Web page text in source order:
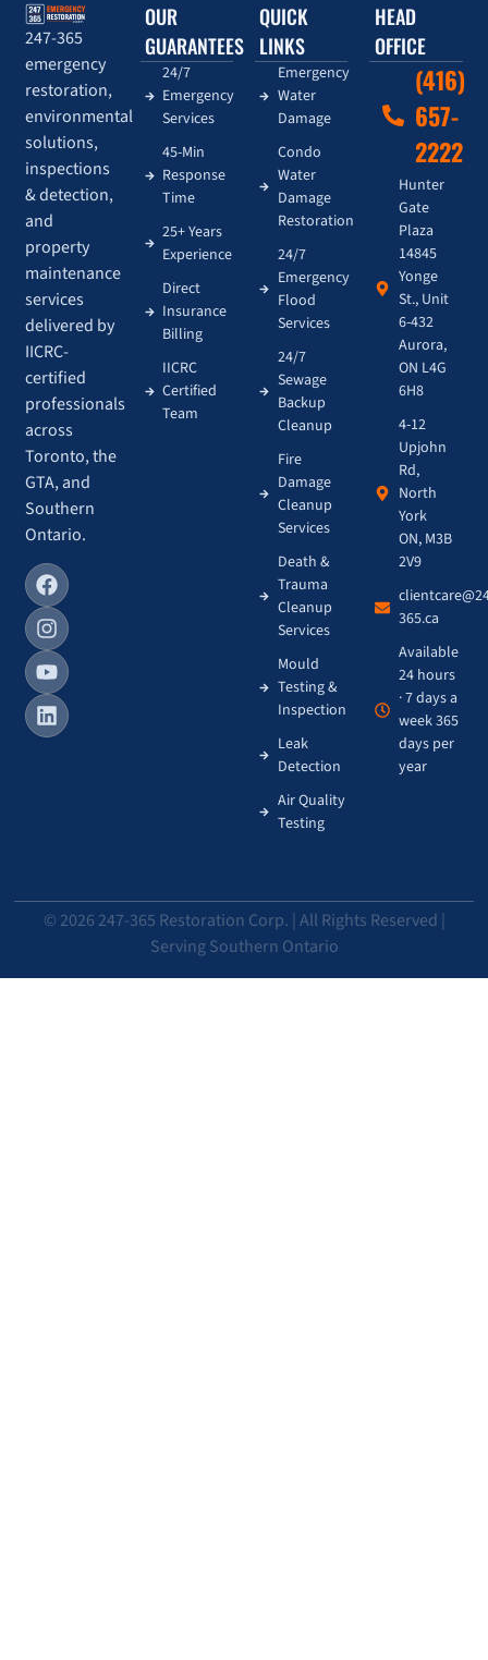
247-365
emergency
restoration,
environmental
solutions,
inspections
& detection,
and
property
maintenance
services
delivered by
IICRC-
certified
professionals
across
Toronto, the
GTA, and
Southern
Ontario.
OUR
GUARANTEES
24/7
Emergency
Services
45-Min
Response
Time
25+ Years
Experience
Direct
Insurance
Billing
IICRC
Certified
Team
QUICK
LINKS
Emergency
Water
Damage
Condo
Water
Damage
Restoration
24/7
Emergency
Flood
Services
24/7
Sewage
Backup
Cleanup
Fire
Damage
Cleanup
Services
Death &
Trauma
Cleanup
Services
Mould
Testing &
Inspection
Leak
Detection
Air Quality
Testing
HEAD
OFFICE
(416)
657-
2222
Hunter
Gate
Plaza
14845
Yonge
St., Unit
6-432
Aurora,
ON L4G
6H8
4-12
Upjohn
Rd,
North
York
ON, M3B
2V9
365.ca
Available
24 hours
· 7 days a
week 365
days per
year
© 2026 247-365 Restoration Corp. | All Rights Reserved |
Serving Southern Ontario